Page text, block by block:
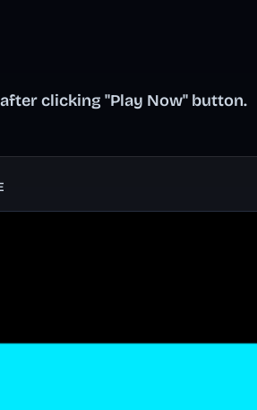
clicking "Play Now" button.